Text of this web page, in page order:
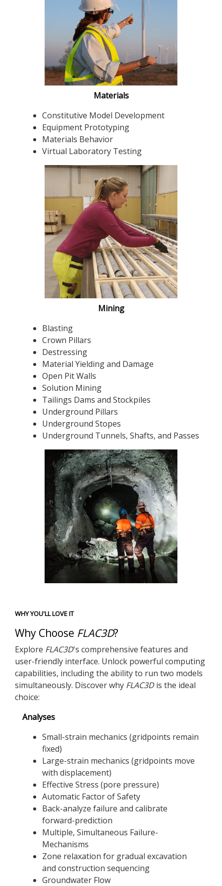
Materials
Constitutive Model Development
Equipment Prototyping
Materials Behavior
Virtual Laboratory Testing
Mining
Blasting
Crown Pillars
Destressing
Material Yielding and Damage
Open Pit Walls
Solution Mining
Tailings Dams and Stockpiles
Underground Pillars
Underground Stopes
Underground Tunnels, Shafts, and Passes
WHY YOU'LL LOVE IT
Why Choose FLAC3D?
Explore FLAC3D's comprehensive features and
user-friendly interface. Unlock powerful computing
capabilities, including the ability to run two models
simultaneously. Discover why FLAC3Dis the ideal
choice:
Analyses
Small-strain mechanics (gridpoints remain
fixed)
Large-strain mechanics (gridpoints move
with displacement)
Effective Stress (pore pressure)
Automatic Factor of Safety
Back-analyze failure and calibrate
forward-prediction
Multiple, Simultaneous Failure-
Mechanisms
Zone relaxation for gradual excavation
and construction sequencing
Groundwater Flow